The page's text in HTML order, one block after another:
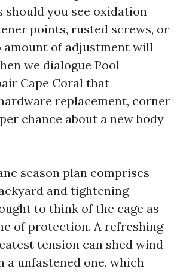
should you see oxidation
points, rusted screws, or
amount of adjustment will
we dialogue Pool
Cape Coral that
replacement, corner
chance about a new body
season plan comprises
and tightening
to think of the cage as
of protection. A refreshing
tension can shed wind
a unfastened one, which